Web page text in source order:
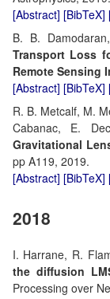
[Abstract] [BibTeX]
B. B.
Transport Loss
Remote Sensing
[Abstract] [BibTeX]
R. B. Metcalf, M.
Cabanac, E.
Gravitational
pp A119, 2019.
[Abstract] [BibTeX]
2018
I. Harrane, R.
the diffusion
Processing over